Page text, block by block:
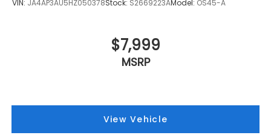
VIN: JA4AP3AU5HZ050378Stock: S2669223AModel: OS45-A
$7,999
MSRP
View Vehicle